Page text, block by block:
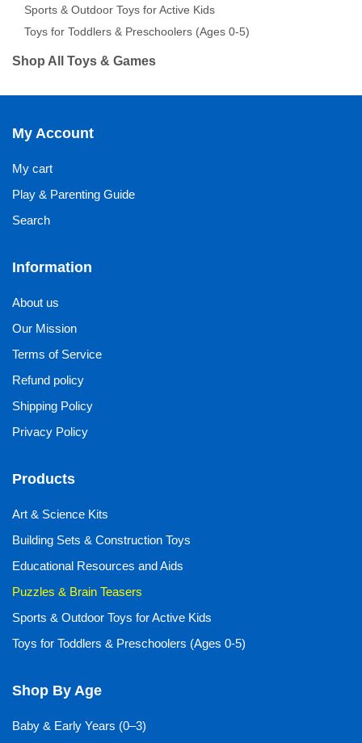
Sports & Outdoor Toys for Active Kids
Toys for Toddlers & Preschoolers (Ages 0-5)
Shop All Toys & Games
My Account
My cart
Play & Parenting Guide
Search
Information
About us
Our Mission
Terms of Service
Refund policy
Shipping Policy
Privacy Policy
Products
Art & Science Kits
Building Sets & Construction Toys
Educational Resources and Aids
Puzzles & Brain Teasers
Sports & Outdoor Toys for Active Kids
Toys for Toddlers & Preschoolers (Ages 0-5)
Shop By Age
Baby & Early Years (0–3)